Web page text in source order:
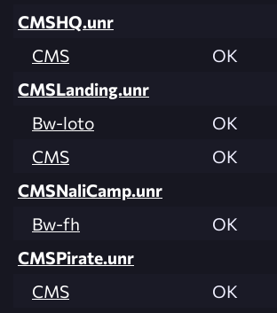
CMSHQ.unr
CMS
OK
CMSLanding.unr
Bw-loto
OK
CMS
OK
CMSNaliCamp.unr
Bw-fh
OK
CMSPirate.unr
CMS
OK